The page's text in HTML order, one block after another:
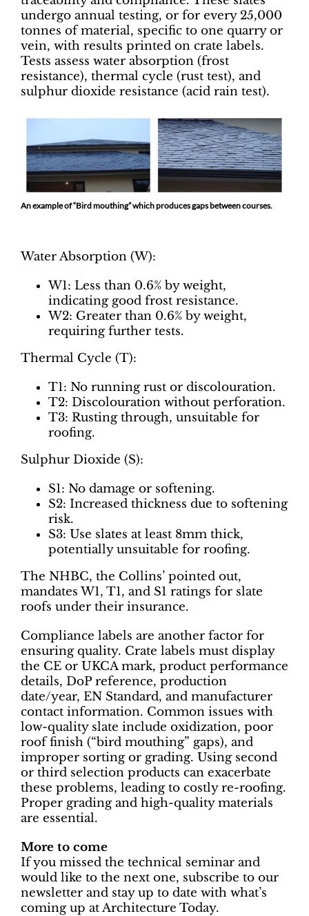
undergo annual testing, or for every 25,000
tonnes of material, specific to one quarry or
vein, with results printed on crate labels.
Tests assess water absorption (frost
resistance), thermal cycle (rust test), and
sulphur dioxide resistance (acid rain test).
An example of “Bird mouthing” which produces gaps between courses.
Water Absorption (W):
W1: Less than 0.6% by weight,
indicating good frost resistance.
W2: Greater than 0.6% by weight,
requiring further tests.
Thermal Cycle (T):
T1: No running rust or discolouration.
T2: Discolouration without perforation.
T3: Rusting through, unsuitable for
roofing.
Sulphur Dioxide (S):
S1: No damage or softening.
S2: Increased thickness due to softening
risk.
S3: Use slates at least 8mm thick,
potentially unsuitable for roofing.
The NHBC, the Collins’ pointed out,
mandates W1, T1, and S1 ratings for slate
roofs under their insurance.
Compliance labels are another factor for
ensuring quality. Crate labels must display
the CE or UKCA mark, product performance
details, DoP reference, production
date/year, EN Standard, and manufacturer
contact information. Common issues with
low-quality slate include oxidization, poor
roof finish (“bird mouthing” gaps), and
improper sorting or grading. Using second
or third selection products can exacerbate
these problems, leading to costly re-roofing.
Proper grading and high-quality materials
are essential.
More to come
If you missed the technical seminar and
would like to the next one, subscribe to our
newsletter and stay up to date with what’s
coming up at Architecture Today.